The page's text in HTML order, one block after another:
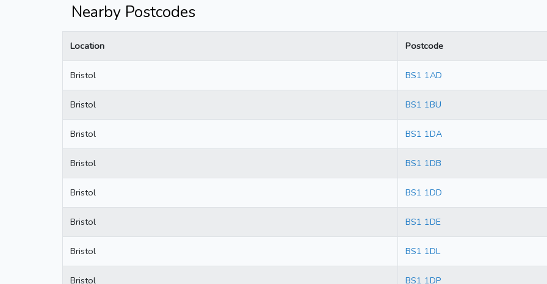
Nearby Postcodes
Location Postcode
Bristol BS1 1AD
Bristol BS1 1BU
Bristol BS1 1DA
Bristol BS1 1DB
Bristol BS1 1DD
Bristol BS1 1DE
Bristol BS1 1DL
Bristol BS1 1DP